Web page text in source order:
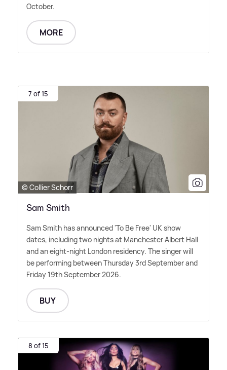
October.
MORE
7 of 15
© Collier Schorr
Sam Smith
Sam Smith has announced 'To Be Free' UK show
dates, including two nights at Manchester Albert Hall
and an eight-night London residency. The singer will
be performing between Thursday 3rd September and
Friday 19th September 2026.
BUY
8 of 15